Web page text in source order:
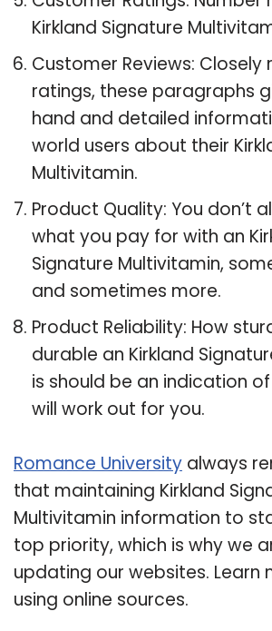
Kirkland Signature
Customer Reviews:
ratings, these paragraphs
hand and detailed
world users about their
Multivitamin.
Product Quality: You don’t
what you pay for with an
Signature Multivitamin,
and sometimes more.
Product Reliability: How
durable an Kirkland
is should be an indication
will work out for you.
Romance University always
that maintaining Kirkland
Multivitamin information to
top priority, which is why we
updating our websites. Learn
using online sources.